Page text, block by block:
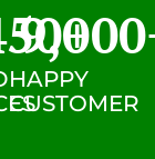
+
HAPPY
CUSTOMER
9,000